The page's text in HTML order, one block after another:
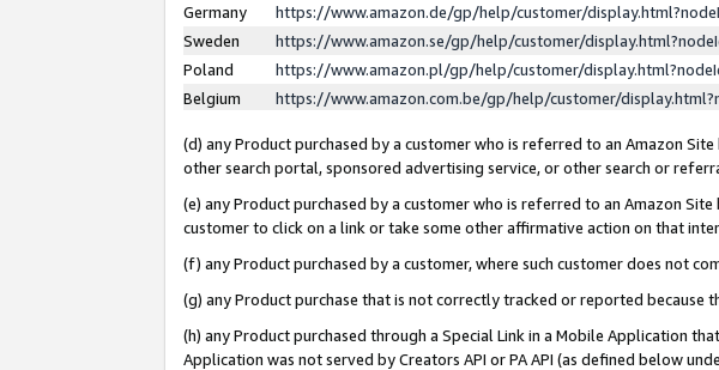
Germany
https://www.amazon.de/gp/help/customer/
Sweden
https://www.amazon.se/gp/help/customer/
Poland
https://www.amazon.pl/gp/help/customer/
Belgium
https://www.amazon.com.be/gp/help/customer/
(d) any Product purchased by a customer who is referred to an Amazon
other search portal, sponsored advertising service, or other search or
(e) any Product purchased by a customer who is referred to an Amazon
customer to click on a link or take some other affirmative action on that
(f) any Product purchased by a customer, where such customer does not
(g) any Product purchase that is not correctly tracked or reported
(h) any Product purchased through a Special Link in a Mobile Application
Application was not served by Creators API or PA API (as defined below